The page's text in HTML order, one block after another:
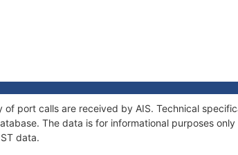
of port calls are received by AIS. Technical
The data is for informational purposes
data.